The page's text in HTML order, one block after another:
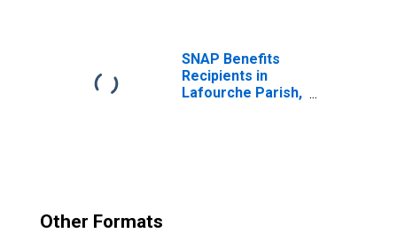
SNAP Benefits
Recipients in
Lafourche Parish,
Other Formats